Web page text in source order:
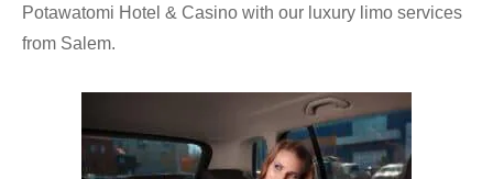
Potawatomi Hotel & Casino with our luxury limo services
from Salem.